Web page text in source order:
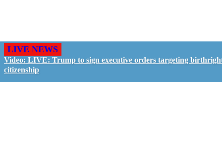
LIVE NEWS
Video: LIVE: Trump to sign executive orders targeting
citizenship